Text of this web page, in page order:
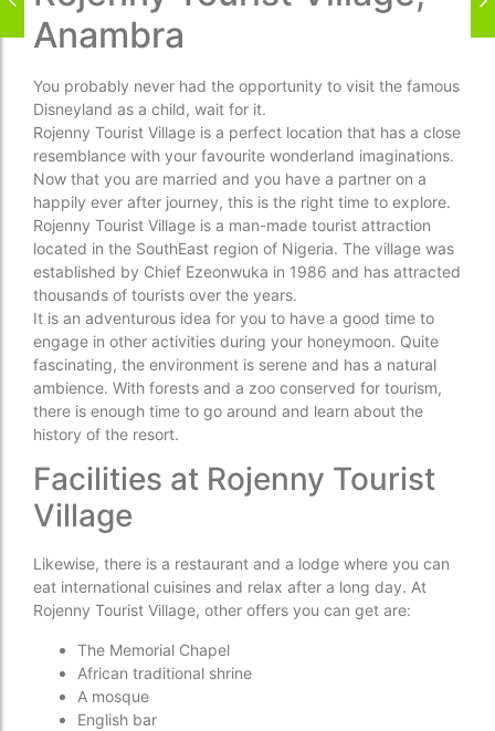
Anambra
You probably never had the opportunity to visit the famous
Disneyland as a child, wait for it.
Rojenny Tourist Village is a perfect location that has a close
resemblance with your favourite wonderland imaginations.
Now that you are married and you have a partner on a
happily ever after journey, this is the right time to explore.
Rojenny Tourist Village is a man-made tourist attraction
located in the SouthEast region of Nigeria. The village was
established by Chief Ezeonwuka in 1986 and has attracted
thousands of tourists over the years.
It is an adventurous idea for you to have a good time to
engage in other activities during your honeymoon. Quite
fascinating, the environment is serene and has a natural
ambience. With forests and a zoo conserved for tourism,
there is enough time to go around and learn about the
history of the resort.
Facilities at Rojenny Tourist
Village
Likewise, there is a restaurant and a lodge where you can
eat international cuisines and relax after a long day. At
Rojenny Tourist Village, other offers you can get are:
The Memorial Chapel
African traditional shrine
A mosque
English bar